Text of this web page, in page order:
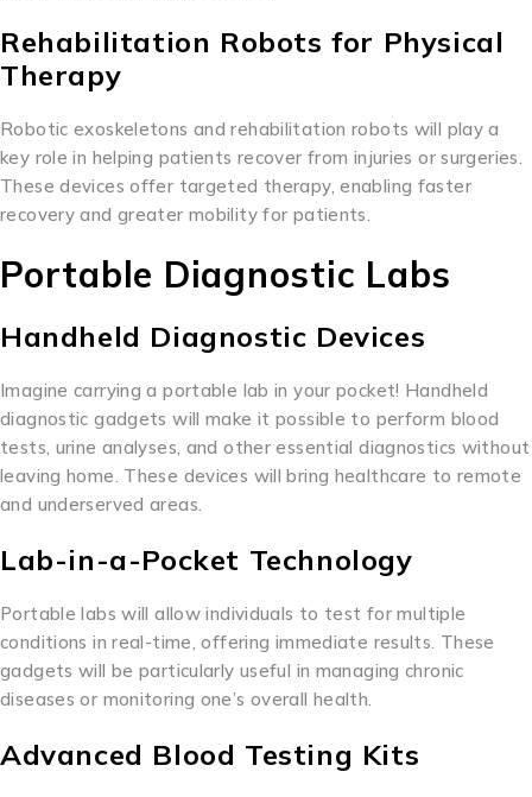
Rehabilitation Robots for Physical
Therapy
Robotic exoskeletons and rehabilitation robots will play a
key role in helping patients recover from injuries or surgeries.
These devices offer targeted therapy, enabling faster
recovery and greater mobility for patients.
Portable Diagnostic Labs
Handheld Diagnostic Devices
Imagine carrying a portable lab in your pocket! Handheld
diagnostic gadgets will make it possible to perform blood
tests, urine analyses, and other essential diagnostics without
leaving home. These devices will bring healthcare to remote
and underserved areas.
Lab-in-a-Pocket Technology
Portable labs will allow individuals to test for multiple
conditions in real-time, offering immediate results. These
gadgets will be particularly useful in managing chronic
diseases or monitoring one’s overall health.
Advanced Blood Testing Kits